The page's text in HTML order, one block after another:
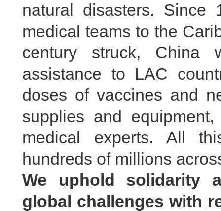
natural disasters. Since
medical teams to the
century struck,
assistance to LAC
doses of vaccines and
supplies and
medical experts. All
hundreds of millions
We uphold solidarity
global challenges with